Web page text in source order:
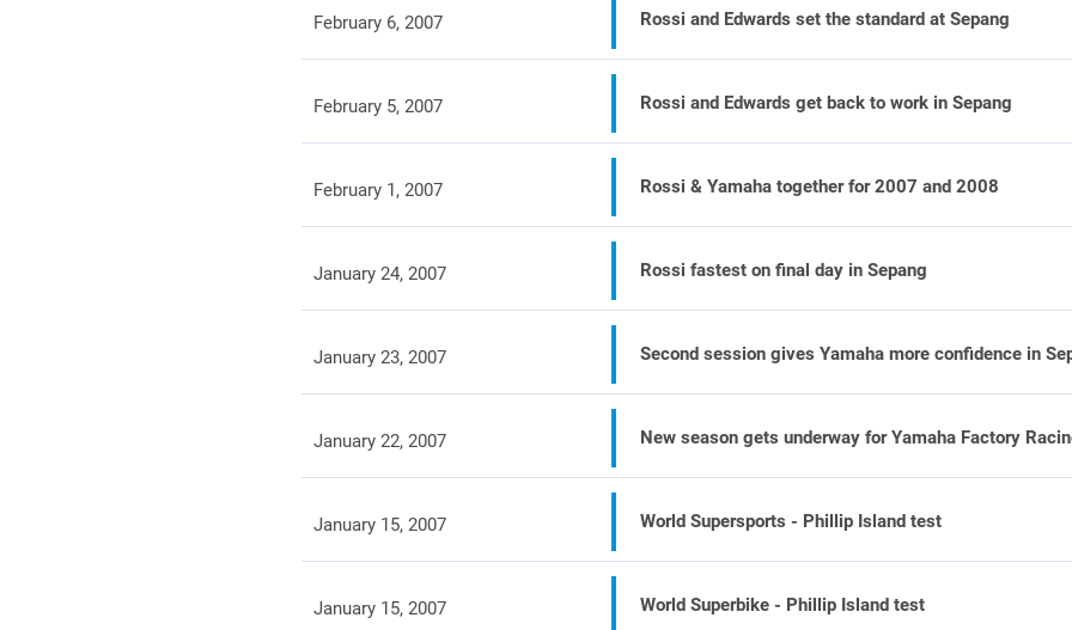
February 6, 2007 Rossi and Edwards set the standard at Sepang
February 5, 2007 Rossi and Edwards get back to work in Sepang
February 1, 2007 Rossi & Yamaha together for 2007 and 2008
January 24, 2007 Rossi fastest on final day in Sepang
January 23, 2007 Second session gives Yamaha more confidence in
January 22, 2007 New season gets underway for Yamaha Factory
January 15, 2007 World Supersports - Phillip Island test
January 15, 2007 World Superbike - Phillip Island test